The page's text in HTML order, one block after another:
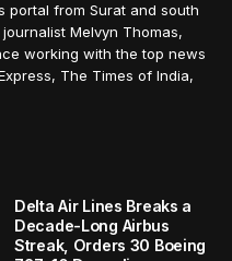
portal from Surat and south
Melvyn Thomas,
working with the top news
The Times of India,
Delta Air Lines Breaks a
Decade-Long Airbus
Streak, Orders 30 Boeing